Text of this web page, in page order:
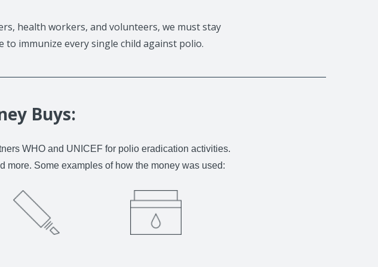
health workers, and volunteers, we must stay
to immunize every single child against polio.
Buys:
WHO and UNICEF for polio eradication activities.
Some examples of how the money was used: